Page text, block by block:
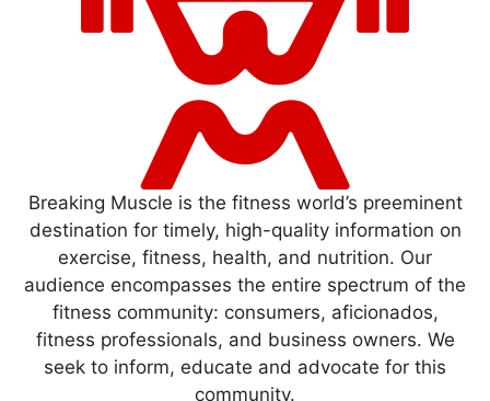
Breaking Muscle is the fitness world’s preeminent
destination for timely, high-quality information on
exercise, fitness, health, and nutrition. Our
audience encompasses the entire spectrum of the
fitness community: consumers, aficionados,
fitness professionals, and business owners. We
seek to inform, educate and advocate for this
community.